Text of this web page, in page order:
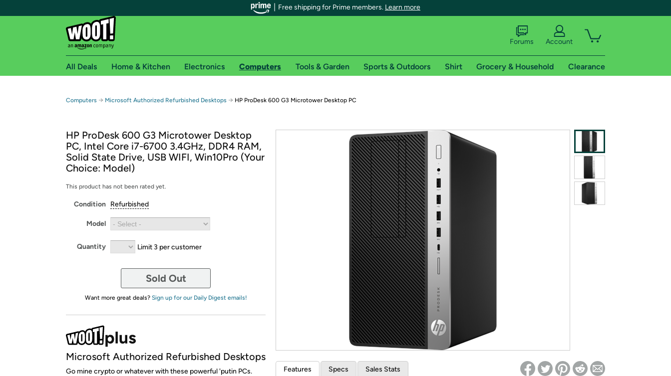
Free shipping for Prime members. Learn more
Free shipping for Prime members on Woot!
Free Standard shipping on Woot! orders
Free Express shipping on Shirt.Woot orders
Amazon Prime membership required. See individual offer pages for shipping details and restrictions. Not valid for international shipping addresses.
Get started by logging in with Amazon or try a 30-day free trial of Amazon Prime
Try a 30-day free trial of Amazon Prime
*Re-login required on Woot! for benefits to take effect
Forums Account
All Deals Home & Kitchen Electronics Computers Tools & Garden Sports & Outdoors Shirt Grocery & Household Clearance
Computers → Microsoft Authorized Refurbished Desktops → HP ProDesk 600 G3 Microtower Desktop PC
HP ProDesk 600 G3 Microtower Desktop
PC, Intel Core i7-6700 3.4GHz, DDR4 RAM,
Solid State Drive, USB WIFI, Win10Pro (Your
Choice: Model)
This product has not been rated yet.
Condition Refurbished
Model
Quantity Limit 3 per customer
Sold Out
Want more great deals? Sign up for our Daily Digest emails!
Microsoft Authorized Refurbished Desktops
Go mine crypto or whatever with these powerful 'putin PCs. Features Specs Sales Stats